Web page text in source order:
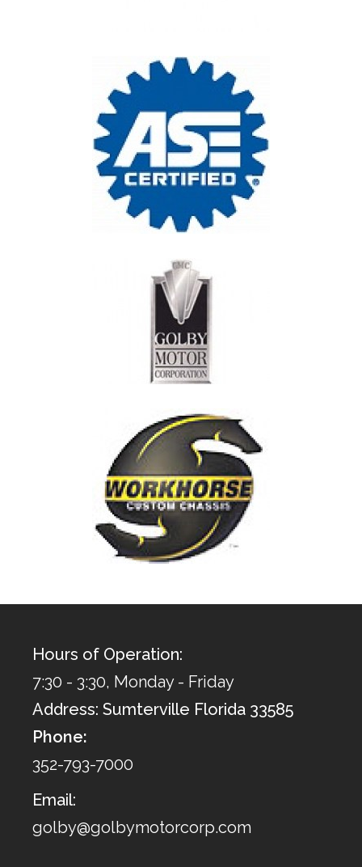
Hours of Operation:
7:30 - 3:30, Monday - Friday
Address: Sumterville Florida 33585
Phone:
352-793-7000
Email:
golby@golbymotorcorp.com